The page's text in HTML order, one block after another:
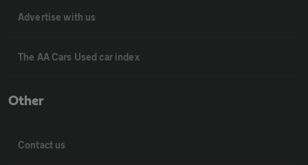
Advertise with us
The AA Cars Used car index
Other
Contact us